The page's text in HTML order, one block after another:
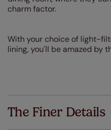
charm factor.
With your choice of light-
lining, you'll be amazed by
The Finer Details